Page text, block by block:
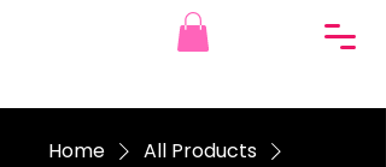
Home
All Products